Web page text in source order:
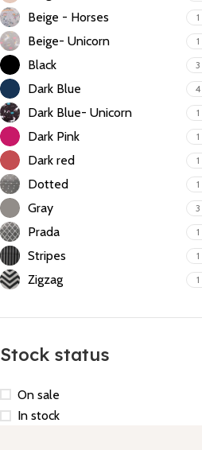
Beige - Horses 1
Beige- Unicorn 1
Black 3
Dark Blue 4
Dark Blue- Unicorn 1
Dark Pink 1
Dark red 1
Dotted 1
Gray 3
Prada 1
Stripes 1
Zigzag 1
Stock status
On sale
In stock